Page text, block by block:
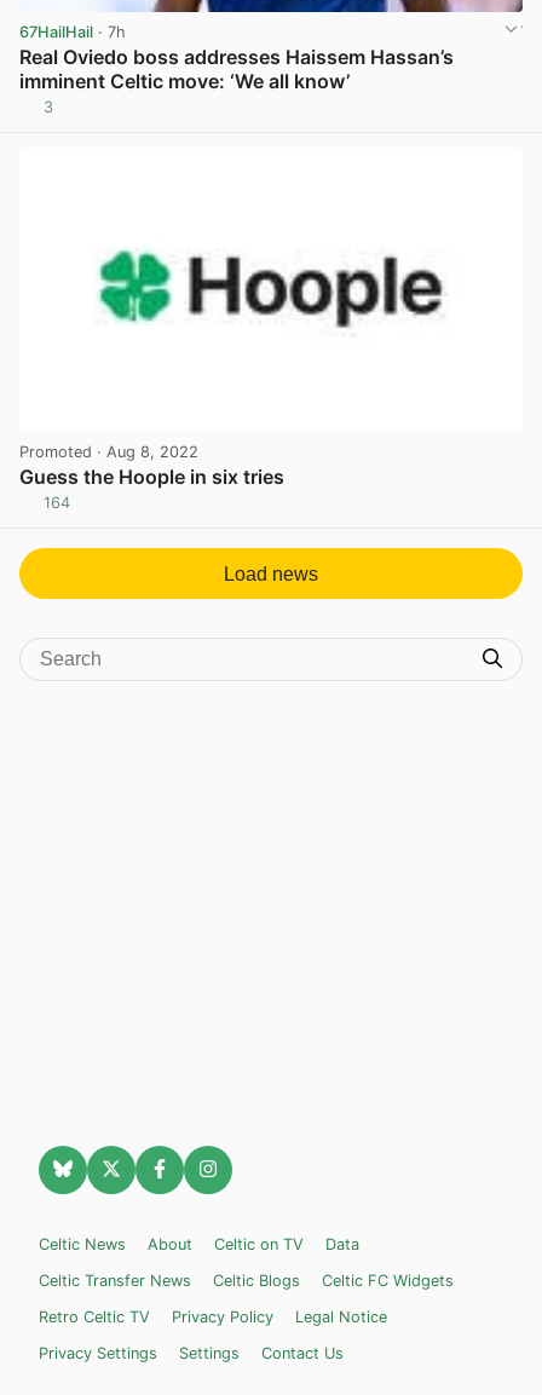
67HailHail · 7h
Real Oviedo boss addresses Haissem Hassan’s
imminent Celtic move: ‘We all know’
3
Promoted · Aug 8, 2022
Guess the Hoople in six tries
164
Load news
Celtic News About Celtic on TV
Data
Celtic Transfer News
Celtic Blogs
Celtic FC Widgets
Retro Celtic TV
Privacy Policy
Legal Notice
Privacy Settings
Settings Contact Us